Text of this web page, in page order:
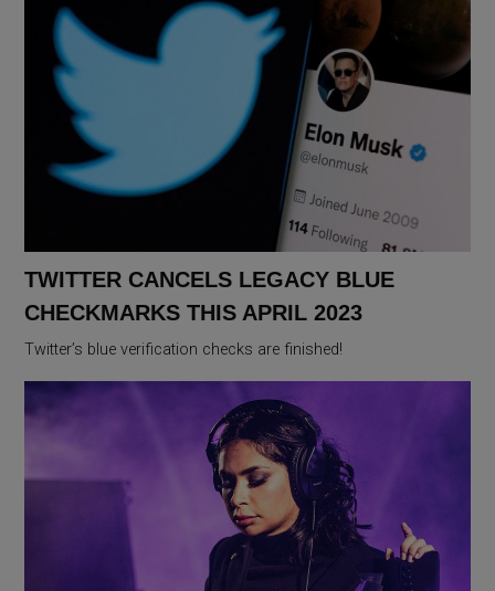
TWITTER CANCELS LEGACY BLUE
CHECKMARKS THIS APRIL 2023
Twitter’s blue verification checks are finished!